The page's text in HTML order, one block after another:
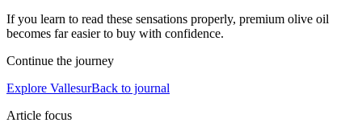
If you learn to read these sensations properly, premium olive oil
becomes far easier to buy with confidence.
Continue the journey
Explore VallesurBack to journal
Article focus